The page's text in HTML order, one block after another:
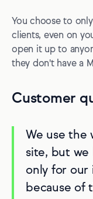
You choose to
clients, even on
open it up to
they don't have a
Customer
We use the
site, but we
only for our
because of